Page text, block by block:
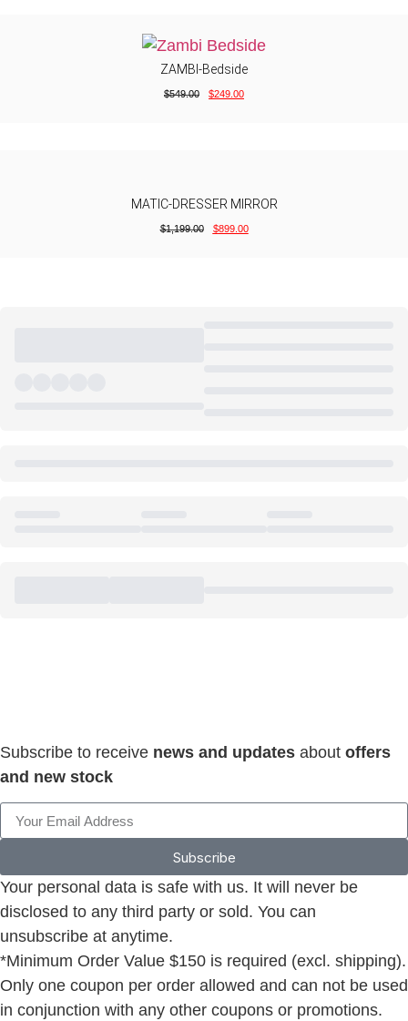
ZAMBI-Bedside
$549.00 $249.00
MATIC-DRESSER MIRROR
$1,199.00 $899.00
Subscribe to receive news and updates about offers
and new stock
Subscribe
Your personal data is safe with us. It will never be
disclosed to any third party or sold. You can
unsubscribe at anytime.
*Minimum Order Value $150 is required (excl. shipping).
Only one coupon per order allowed and can not be used
in conjunction with any other coupons or promotions.